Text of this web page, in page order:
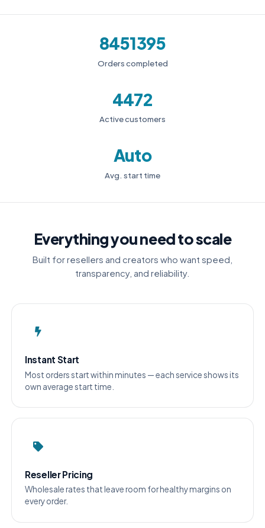
8451395
Orders completed
4472
Active customers
Auto
Avg. start time
Everything you need to scale
Built for resellers and creators who want speed,
transparency, and reliability.
Instant Start
Most orders start within minutes — each service shows its
own average start time.
Reseller Pricing
Wholesale rates that leave room for healthy margins on
every order.